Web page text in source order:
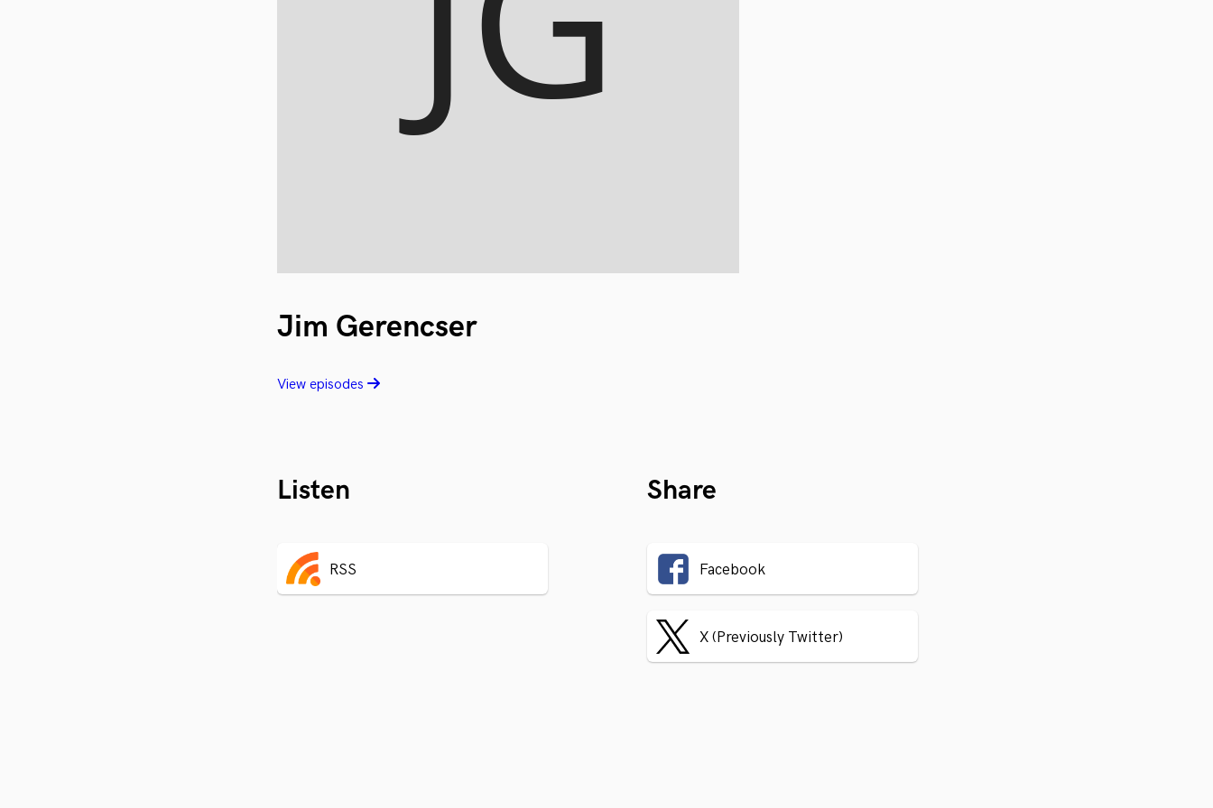
Jim Gerencser
View episodes
Listen
RSS
Share
Facebook
X (Previously Twitter)